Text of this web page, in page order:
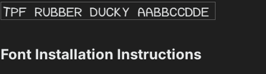
Font Installation Instructions